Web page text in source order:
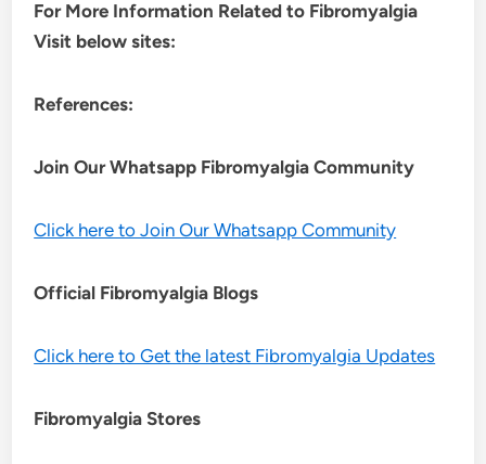
For More Information Related to Fibromyalgia
Visit below sites:
References:
Join Our Whatsapp FibromyalgiaCommunity
Click here to Join Our Whatsapp Community
Official Fibromyalgia Blogs
Click here to Get the latest Fibromyalgia Updates
Fibromyalgia Stores